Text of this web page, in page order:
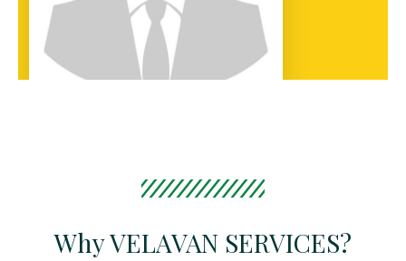
Why VELAVAN SERVICES?